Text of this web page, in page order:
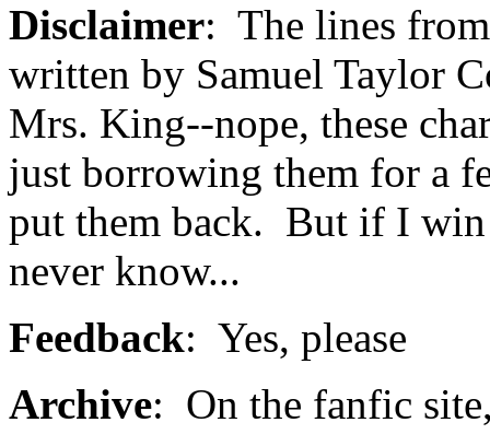
Disclaimer: The lines
written by Samuel Taylor
Mrs. King--nope, these
just borrowing them for a
put them back. But if I
never know...
Feedback: Yes, please
Archive: On the fanfic